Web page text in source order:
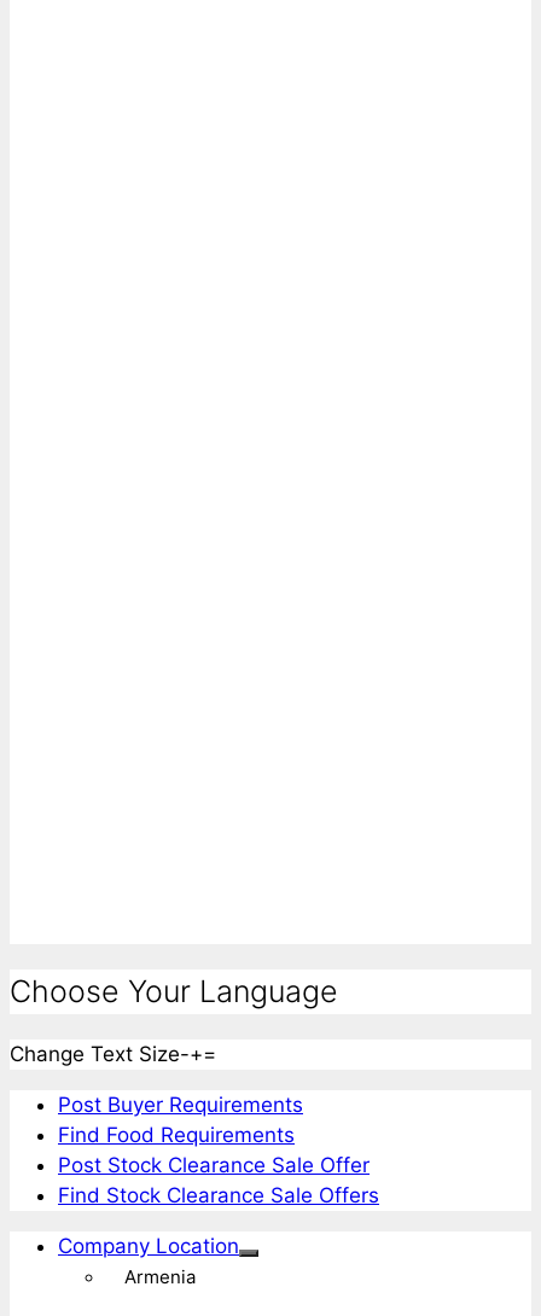
Choose Your Language
Change Text Size-+=
Post Buyer Requirements
Find Food Requirements
Post Stock Clearance Sale Offer
Find Stock Clearance Sale Offers
Company Location
Armenia